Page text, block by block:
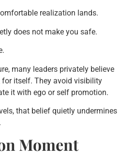
realization lands.
does not make you safe.
many leaders privately believe
itself. They avoid visibility
it with ego or self promotion.
that belief quietly undermines
Moment